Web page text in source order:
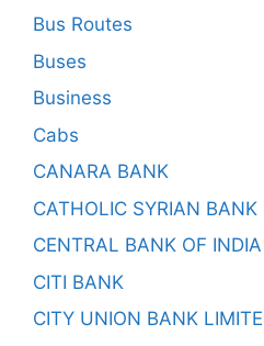
Bus Routes
Buses
Business
Cabs
CANARA BANK
CATHOLIC SYRIAN BANK
CENTRAL BANK OF INDIA
CITI BANK
CITY UNION BANK